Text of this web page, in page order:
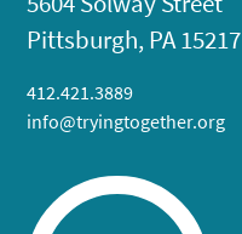
Pittsburgh, PA 15217
412.421.3889
info@tryingtogether.org